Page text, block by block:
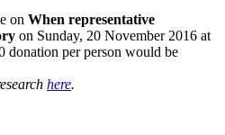
on When representative
on Sunday, 20 November 2016 at
donation per person would be
here.